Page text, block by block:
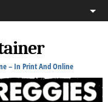
– In Print And Online